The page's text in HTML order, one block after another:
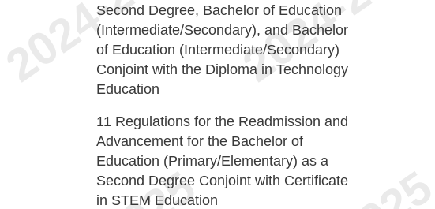
Second Degree, Bachelor of Education
(Intermediate/Secondary), and Bachelor
of Education (Intermediate/Secondary)
Conjoint with the Diploma in Technology
Education
11 Regulations for the Readmission and
Advancement for the Bachelor of
Education (Primary/Elementary) as a
Second Degree Conjoint with Certificate
in STEM Education